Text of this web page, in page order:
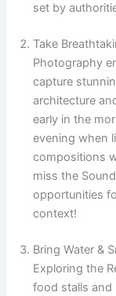
set by
Take
Photography
capture
architecture
early in the
evening when
compositions
miss the
opportunities
context!
Bring Water &
Exploring the
food stalls and